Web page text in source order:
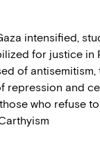
intensified,
for justice in
of antisemitism,
repression and
who refuse